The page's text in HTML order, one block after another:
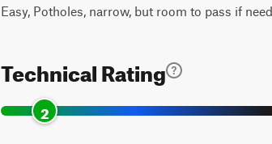
Easy, Potholes, narrow, but room to pass if
Technical Rating
2